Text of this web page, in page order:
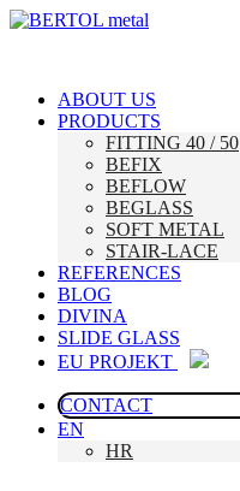
ABOUT US
PRODUCTS
FITTING 40 / 50
BEFIX
BEFLOW
BEGLASS
SOFT METAL
STAIR-LACE
REFERENCES
BLOG
DIVINA
SLIDE GLASS
EU PROJEKT
CONTACT
EN
HR